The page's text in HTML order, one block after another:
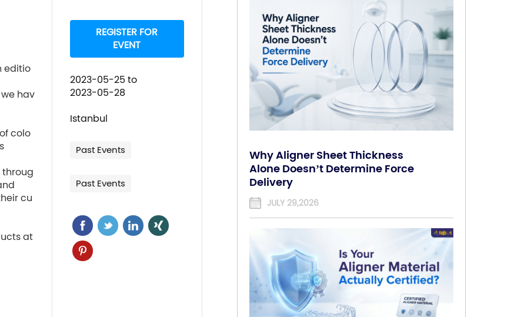
editio
hav
colo
cu
at
REGISTER FOR
EVENT
2023-05-25to
2023-05-28
Istanbul
Past Events
Past Events
Why Aligner Sheet Thickness
Alone Doesn’t Determine Force
Delivery
JULY 29,2026